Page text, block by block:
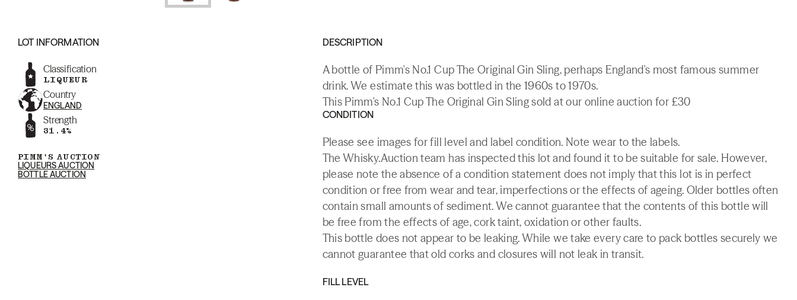
LOT INFORMATION
Classification
LIQUEUR
Country
ENGLAND
Strength
31.4%
PIMM'S AUCTION
LIQUEURS AUCTION
BOTTLE AUCTION
DESCRIPTION
A bottle of Pimm's No.1 Cup The Original Gin Sling, perhaps England's most famous summer
drink. We estimate this was bottled in the 1960s to 1970s.
This Pimm's No.1 Cup The Original Gin Sling sold at our online auction for £30
CONDITION
Please see images for fill level and label condition. Note wear to the labels.
The Whisky.Auction team has inspected this lot and found it to be suitable for sale. However,
please note the absence of a condition statement does not imply that this lot is in perfect
condition or free from wear and tear, imperfections or the effects of ageing. Older bottles often
contain small amounts of sediment. We cannot guarantee that the contents of this bottle will
be free from the effects of age, cork taint, oxidation or other faults.
This bottle does not appear to be leaking. While we take every care to pack bottles securely we
cannot guarantee that old corks and closures will not leak in transit.
FILL LEVEL